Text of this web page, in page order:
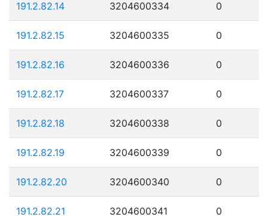
191.2.82.14 3204600334 0
191.2.82.15 3204600335 0
191.2.82.16 3204600336 0
191.2.82.17 3204600337 0
191.2.82.18 3204600338 0
191.2.82.19 3204600339 0
191.2.82.20 3204600340 0
191.2.82.21 3204600341 0